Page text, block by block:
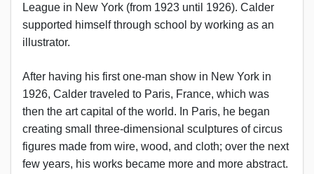
League in New York (from 1923 until 1926). Calder
supported himself through school by working as an
illustrator.
After having his first one-man show in New York in
1926, Calder traveled to Paris, France, which was
then the art capital of the world. In Paris, he began
creating small three-dimensional sculptures of circus
figures made from wire, wood, and cloth; over the next
few years, his works became more and more abstract.